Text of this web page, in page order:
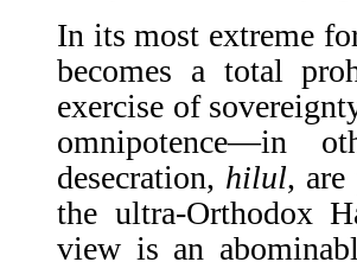
In its most extreme
becomes a total
exercise of
omnipotence—in
desecration, hilul,
the ultra-Orthodox
view is an